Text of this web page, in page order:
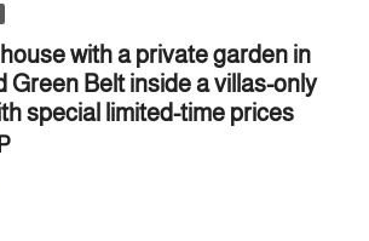
with a private garden in
Green Belt inside a villas-only
special limited-time prices